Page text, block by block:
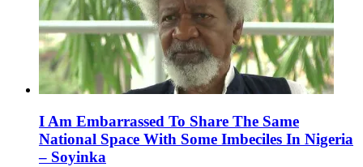
I Am Embarrassed To Share The Same
National Space With Some Imbeciles In Nigeria
– Soyinka